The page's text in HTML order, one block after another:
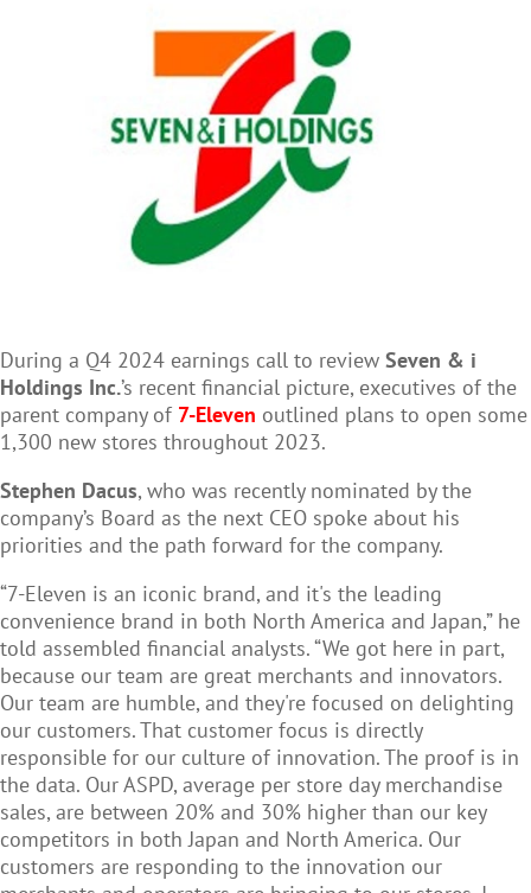
During a Q4 2024 earnings call to review Seven & i
Holdings Inc.’s recent financial picture, executives of the
parent company of 7-Eleven outlined plans to open some
1,300 new stores throughout 2023.
Stephen Dacus, who was recently nominated by the
company’s Board as the next CEO spoke about his
priorities and the path forward for the company.
“7-Eleven is an iconic brand, and it's the leading
convenience brand in both North America and Japan,” he
told assembled financial analysts. “We got here in part,
because our team are great merchants and innovators.
Our team are humble, and they're focused on delighting
our customers. That customer focus is directly
responsible for our culture of innovation. The proof is in
the data. Our ASPD, average per store day merchandise
sales, are between 20% and 30% higher than our key
competitors in both Japan and North America. Our
customers are responding to the innovation our